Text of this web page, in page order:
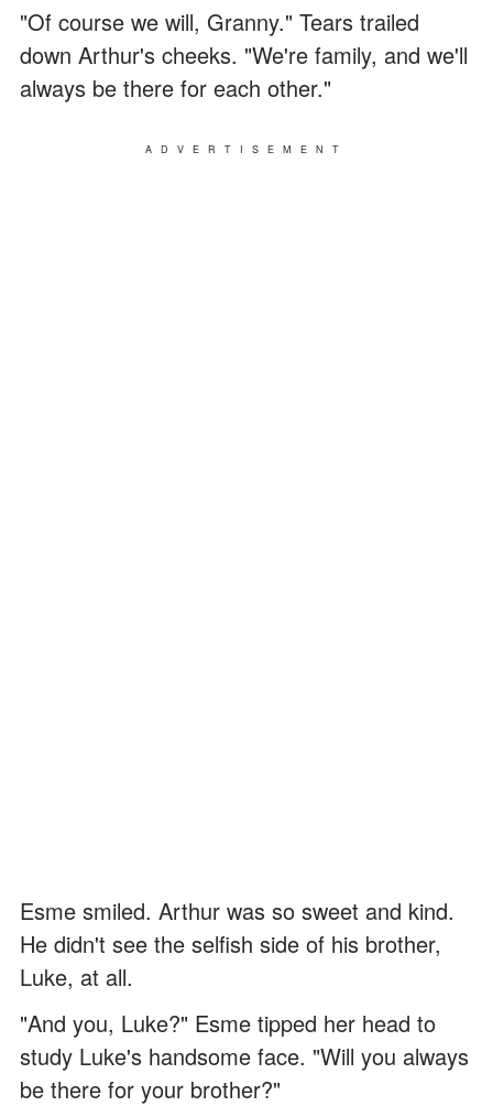
"Of course we will, Granny." Tears trailed
down Arthur's cheeks. "We're family, and we'll
always be there for each other."
ADVERTISEMENT
Esme smiled. Arthur was so sweet and kind.
He didn't see the selfish side of his brother,
Luke, at all.
"And you, Luke?" Esme tipped her head to
study Luke's handsome face. "Will you always
be there for your brother?"